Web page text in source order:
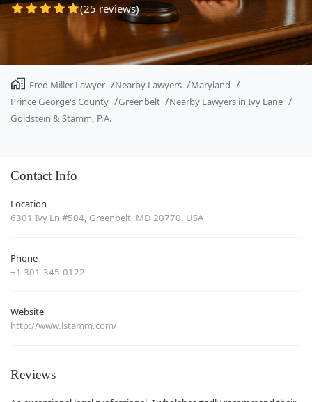
(25 reviews)
Fred Miller Lawyer Nearby Lawyers
Maryland
Prince George's County
Greenbelt
Nearby Lawyers in Ivy Lane
Goldstein & Stamm, P.A.
Contact Info
Location
6301 Ivy Ln #504, Greenbelt, MD 20770, USA
Phone
+1 301-345-0122
Website
http://www.lstamm.com/
Reviews